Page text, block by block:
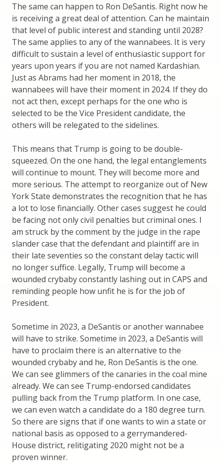
The same can happen to Ron DeSantis. Right now he
is receiving a great deal of attention. Can he maintain
that level of public interest and standing until 2028?
The same applies to any of the wannabees. It is very
difficult to sustain a level of enthusiastic support for
years upon years if you are not named Kardashian.
Just as Abrams had her moment in 2018, the
wannabees will have their moment in 2024. If they do
not act then, except perhaps for the one who is
selected to be the Vice President candidate, the
others will be relegated to the sidelines.
This means that Trump is going to be double-
squeezed. On the one hand, the legal entanglements
will continue to mount. They will become more and
more serious. The attempt to reorganize out of New
York State demonstrates the recognition that he has
a lot to lose financially. Other cases suggest he could
be facing not only civil penalties but criminal ones. I
am struck by the comment by the judge in the rape
slander case that the defendant and plaintiff are in
their late seventies so the constant delay tactic will
no longer suffice. Legally, Trump will become a
wounded crybaby constantly lashing out in CAPS and
reminding people how unfit he is for the job of
President.
Sometime in 2023, a DeSantis or another wannabee
will have to strike. Sometime in 2023, a DeSantis will
have to proclaim there is an alternative to the
wounded crybaby and he, Ron DeSantis is the one.
We can see glimmers of the canaries in the coal mine
already. We can see Trump-endorsed candidates
pulling back from the Trump platform. In one case,
we can even watch a candidate do a 180 degree turn.
So there are signs that if one wants to win a state or
national basis as opposed to a gerrymandered-
House district, relitigating 2020 might not be a
proven winner.